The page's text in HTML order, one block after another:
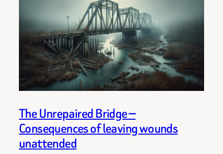
The Unrepaired Bridge —
Consequences of leaving wounds
unattended